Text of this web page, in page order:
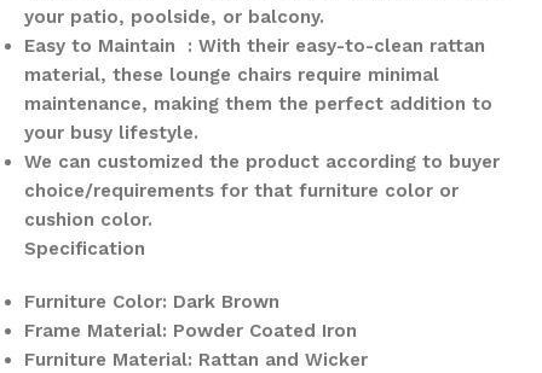
your patio, poolside, or balcony.
Easy to Maintain : With their easy-to-clean rattan
material, these lounge chairs require minimal
maintenance, making them the perfect addition to
your busy lifestyle.
We can customized the product according to buyer
choice/requirements for that furniture color or
cushion color.
Specification
Furniture Color: Dark Brown
Frame Material: Powder Coated Iron
Furniture Material: Rattan and Wicker